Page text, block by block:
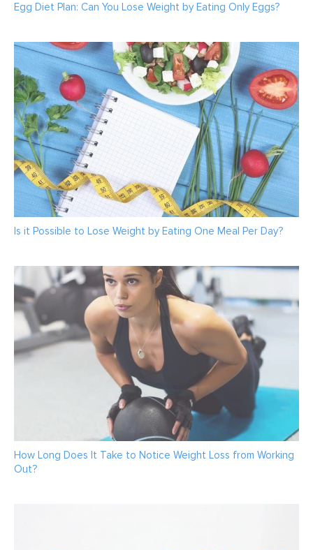
Egg Diet Plan: Can You Lose Weight by Eating Only Eggs?
Is it Possible to Lose Weight by Eating One Meal Per Day?
How Long Does It Take to Notice Weight Loss from Working
Out?